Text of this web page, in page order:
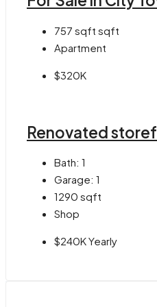
757 sqft sqft
Apartment
$320K
Renovated
Bath: 1
Garage: 1
1290 sqft
Shop
$240K Yearly